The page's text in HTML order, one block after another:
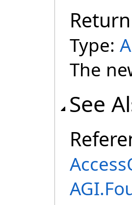
Type:
The
See